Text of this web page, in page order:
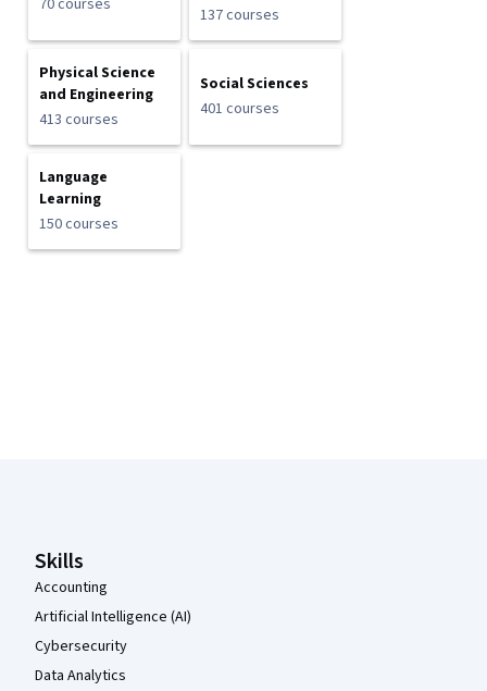
70 courses
137 courses
Physical Science
and Engineering
413 courses
Social Sciences
401 courses
Language
Learning
150 courses
Skills
Accounting
Artificial Intelligence (AI)
Cybersecurity
Data Analytics